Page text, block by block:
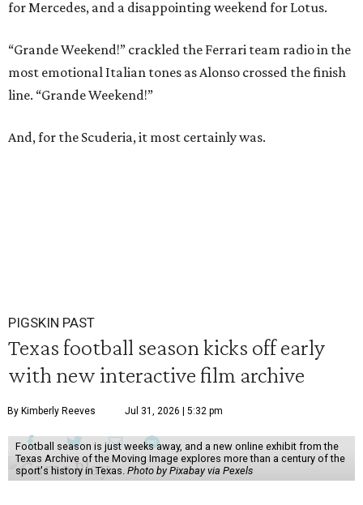
for Mercedes, and a disappointing weekend for Lotus.
“Grande Weekend!” crackled the Ferrari team radio in the
most emotional Italian tones as Alonso crossed the finish
line. “Grande Weekend!”
And, for the Scuderia, it most certainly was.
PIGSKIN PAST
Texas football season kicks off early
with new interactive film archive
By Kimberly Reeves Jul 31, 2026 | 5:32 pm
Football season is just weeks away, and a new online exhibit from the
Texas Archive of the Moving Image explores more than a century of the
sport's history in Texas. Photo by Pixabay via Pexels